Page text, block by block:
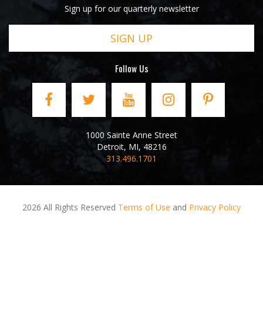
Sign up for our quarterly newsletter
SIGN UP
Follow Us
1000 Sainte Anne Street
Detroit, MI, 48216
313.496.1701
2026 All Rights Reserved Terms of Use and Privacy Policy